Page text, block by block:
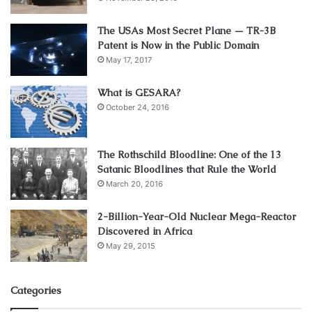
Did all the Generals get lost out in the woods and didn’t
know where we were?
They somehow didn’t observe how the “
System” was inflating away the value of our money? That
same money they were obligated to protect?
Should we believe that they were all dead from their asses
both ways, and taking their orders from the corporate
Congress seriously? That none of the cadets at West Point
or Annapolis pouring over the history books ever
unearthed any of the salient facts about the “American
Civil War”? Like it was never declared? And never ended
Not a peep was heard.
The USAs Most Secret Plane — TR-3B
Patent is Now in the Public Domain
May 17, 2017
What is GESARA?
October 24, 2016
The Rothschild Bloodline: One of the 13
Satanic Bloodlines that Rule the World
March 20, 2016
2-Billion-Year-Old Nuclear Mega-Reactor
Discovered in Africa
May 29, 2015
Categories